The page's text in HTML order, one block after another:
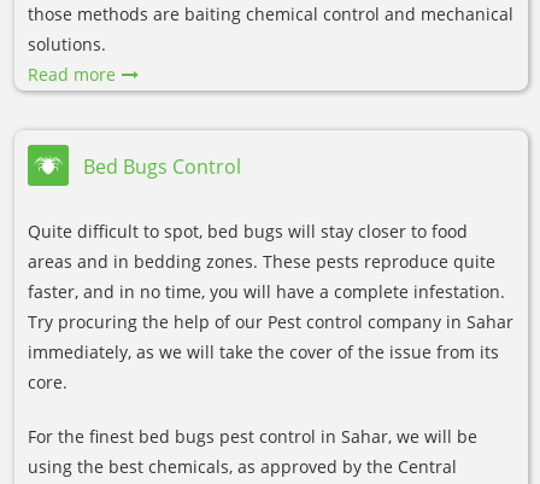
those methods are baiting chemical control and mechanical
solutions.
Read more
Bed Bugs Control
Quite difficult to spot, bed bugs will stay closer to food
areas and in bedding zones. These pests reproduce quite
faster, and in no time, you will have a complete infestation.
Try procuring the help of our Pest control company in Sahar
immediately, as we will take the cover of the issue from its
core.
For the finest bed bugs pest control in Sahar, we will be
using the best chemicals, as approved by the Central